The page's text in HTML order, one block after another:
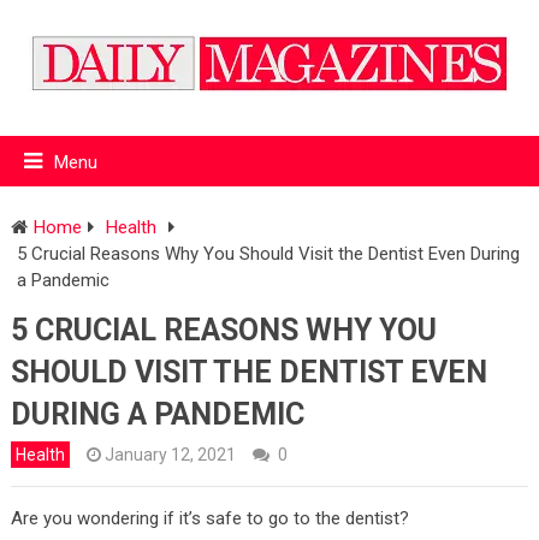
Menu
Home
Health
5 Crucial Reasons Why You Should Visit the Dentist Even During
a Pandemic
5 CRUCIAL REASONS WHY YOU
SHOULD VISIT THE DENTIST EVEN
DURING A PANDEMIC
Health January 12, 2021 0
Are you wondering if it’s safe to go to the dentist?